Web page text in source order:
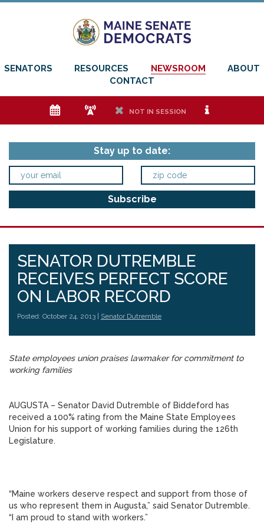
SENATORS RESOURCES NEWSROOM
ABOUT
CONTACT
e f h NOT IN SESSION i
Stay up to date:
SENATOR DUTREMBLE
RECEIVES PERFECT SCORE
ON LABOR RECORD
Posted: October 24, 2013 | Senator Dutremble
State employees union praises lawmaker for commitment to
working families
AUGUSTA – Senator David Dutremble of Biddeford has
received a 100% rating from the Maine State Employees
Union for his support of working families during the 126th
Legislature.
“Maine workers deserve respect and support from those of
us who represent them in Augusta,” said Senator Dutremble.
“I am proud to stand with workers.”